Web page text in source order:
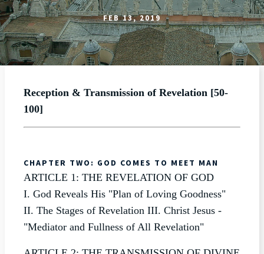
FEB 13, 2019
Reception & Transmission of Revelation [50-
100]
CHAPTER TWO: GOD COMES TO MEET MAN
ARTICLE 1: THE REVELATION OF GOD
I. God Reveals His "Plan of Loving Goodness"
II. The Stages of Revelation III. Christ Jesus -
"Mediator and Fullness of All Revelation"
GET INVOLVED
MULTIMEDIA
CONTACT